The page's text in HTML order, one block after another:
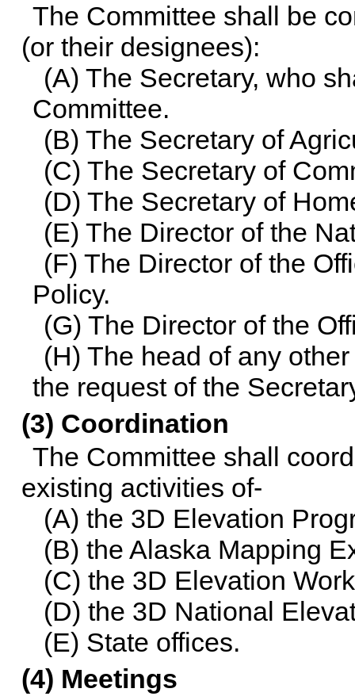
The Committee shall be
(or their designees):
(A) The Secretary, who
Committee.
(B) The Secretary of
(C) The Secretary of
(D) The Secretary of
(E) The Director of the
(F) The Director of the
Policy.
(G) The Director of the
(H) The head of any
the request of the
(3) Coordination
The Committee shall
existing activities of-
(A) the 3D Elevation
(B) the Alaska Mapping
(C) the 3D Elevation
(D) the 3D National
(E) State offices.
(4) Meetings